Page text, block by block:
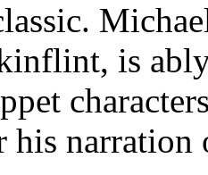
is
his